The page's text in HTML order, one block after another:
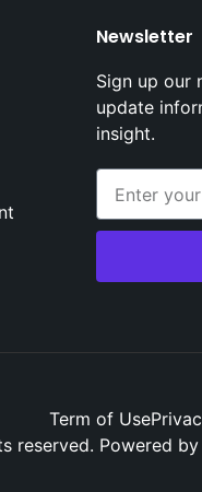
Newsletter
Sign up our
update
insight.
Term of Use
Powered